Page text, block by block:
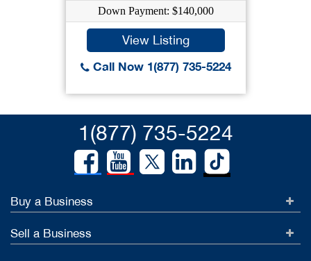
Down Payment: $140,000
View Listing
Call Now 1(877) 735-5224
1(877) 735-5224
Buy a Business
Sell a Business